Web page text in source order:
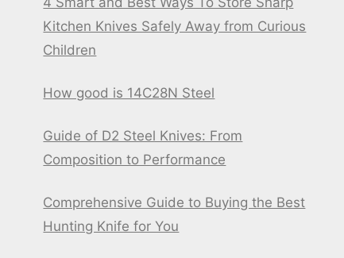
Kitchen Knives Safely Away from Curious
Children
How good is 14C28N Steel
Guide of D2 Steel Knives: From
Composition to Performance
Comprehensive Guide to Buying the Best
Hunting Knife for You